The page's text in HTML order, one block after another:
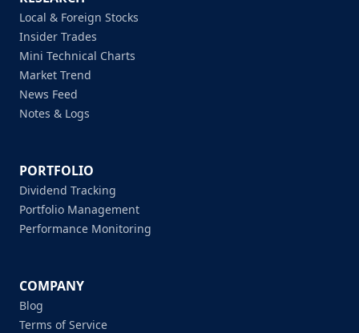
Local & Foreign Stocks
Insider Trades
Mini Technical Charts
Market Trend
News Feed
Notes & Logs
PORTFOLIO
Dividend Tracking
Portfolio Management
Performance Monitoring
COMPANY
Blog
Terms of Service